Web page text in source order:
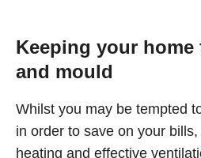
Keeping your home
and mould
Whilst you may be tempted
in order to save on your
heating and effective